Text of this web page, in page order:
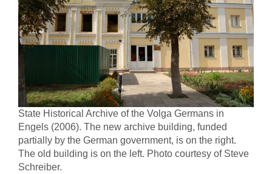
State Historical Archive of the Volga Germans in
Engels (2006). The new archive building, funded
partially by the German government, is on the right.
The old building is on the left. Photo courtesy of Steve
Schreiber.